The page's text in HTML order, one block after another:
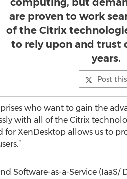
are proven to work
of the Citrix
to rely upon and trust
years.
Post this
who want to gain the
with all of the Citrix
XenDesktop allows us to
Software-as-a-Service (IaaS/